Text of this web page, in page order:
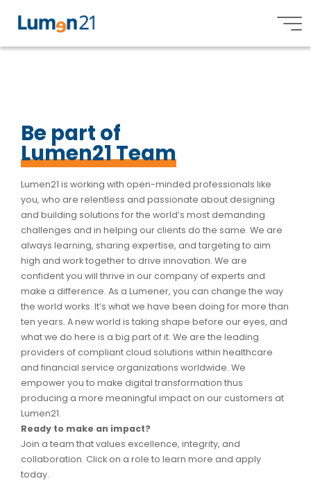
Be part of
Lumen21 Team
Lumen21 is working with open-minded professionals like
you, who are relentless and passionate about designing
and building solutions for the world’s most demanding
challenges and in helping our clients do the same. We are
always learning, sharing expertise, and targeting to aim
high and work together to drive innovation. We are
confident you will thrive in our company of experts and
make a difference. As a Lumener, you can change the way
the world works. It’s what we have been doing for more than
ten years. A new world is taking shape before our eyes, and
what we do here is a big part of it. We are the leading
providers of compliant cloud solutions within healthcare
and financial service organizations worldwide. We
empower you to make digital transformation thus
producing a more meaningful impact on our customers at
Lumen21.
Ready to make an impact?
Join a team that values excellence, integrity, and
collaboration. Click on a role to learn more and apply
today.